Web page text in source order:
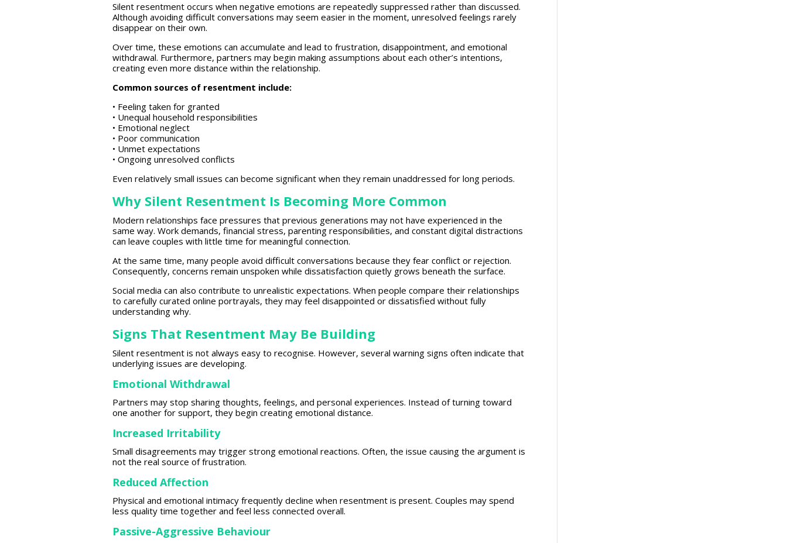
Silent resentment occurs when negative emotions are repeatedly suppressed rather than discussed.
Although avoiding difficult conversations may seem easier in the moment, unresolved feelings rarely
disappear on their own.
Over time, these emotions can accumulate and lead to frustration, disappointment, and emotional
withdrawal. Furthermore, partners may begin making assumptions about each other’s intentions,
creating even more distance within the relationship.
Common sources of resentment include:
• Feeling taken for granted
• Unequal household responsibilities
• Emotional neglect
• Poor communication
• Unmet expectations
• Ongoing unresolved conflicts
Even relatively small issues can become significant when they remain unaddressed for long periods.
Why Silent Resentment Is Becoming More Common
Modern relationships face pressures that previous generations may not have experienced in the
same way. Work demands, financial stress, parenting responsibilities, and constant digital distractions
can leave couples with little time for meaningful connection.
At the same time, many people avoid difficult conversations because they fear conflict or rejection.
Consequently, concerns remain unspoken while dissatisfaction quietly grows beneath the surface.
Social media can also contribute to unrealistic expectations. When people compare their relationships
to carefully curated online portrayals, they may feel disappointed or dissatisfied without fully
understanding why.
Signs That Resentment May Be Building
Silent resentment is not always easy to recognise. However, several warning signs often indicate that
underlying issues are developing.
Emotional Withdrawal
Partners may stop sharing thoughts, feelings, and personal experiences. Instead of turning toward
one another for support, they begin creating emotional distance.
Increased Irritability
Small disagreements may trigger strong emotional reactions. Often, the issue causing the argument is
not the real source of frustration.
Reduced Affection
Physical and emotional intimacy frequently decline when resentment is present. Couples may spend
less quality time together and feel less connected overall.
Passive-Aggressive Behaviour